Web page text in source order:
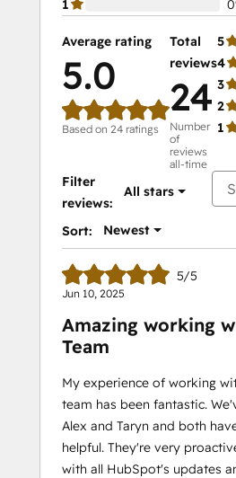
1
Average rating
5.0
Based on 24 ratings
Total
reviews
24
Number
of
reviews
all-time
5
4
3
2
1
Filter
reviews:
All stars
Sort: Newest
5/5
Jun 10, 2025
Amazing working
Team
My experience of working
team has been fantastic.
Alex and Taryn and both
helpful. They're very
with all HubSpot's updates